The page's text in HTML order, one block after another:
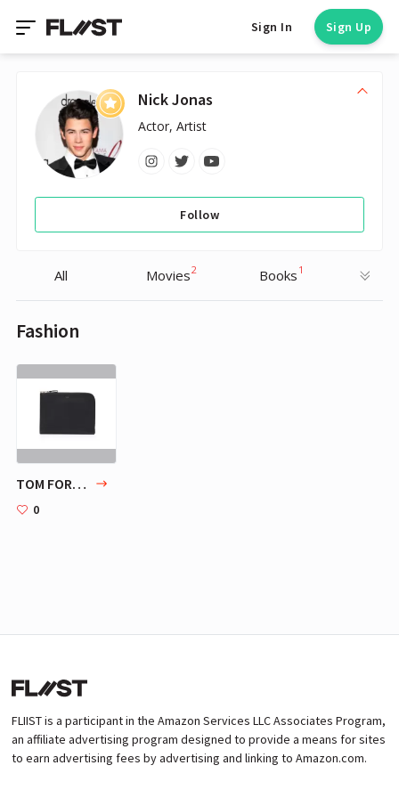
Sign In Sign Up
Nick Jonas
Actor, Artist
Follow
All Movies2 Books 1
Fashion
TOM FORD BUCKLEY ZIP PORTFOLIO
0
FLIIST is a participant in the Amazon Services LLC Associates Program,
an affiliate advertising program designed to provide a means for sites
to earn advertising fees by advertising and linking to Amazon.com.